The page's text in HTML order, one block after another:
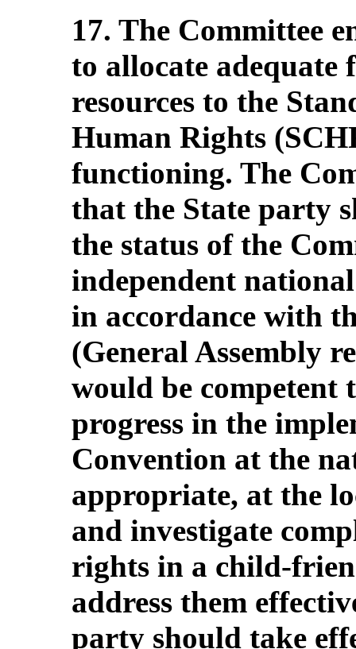
17. The Committee
to allocate
resources to the
Human Rights
functioning. The
that the State party
the status of the
independent
in accordance with
(General Assembly
would be competent
progress in the
Convention at the
appropriate, at the
and investigate
rights in a child-
address them
party should take